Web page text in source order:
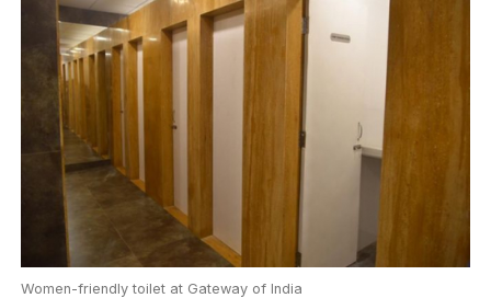
Women-friendly toilet at Gateway of India